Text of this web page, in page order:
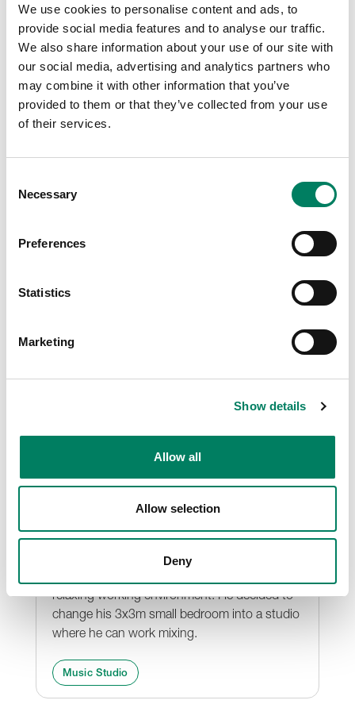
We use cookies to personalise content and ads, to
provide social media features and to analyse our traffic.
We also share information about your use of our site with
our social media, advertising and analytics partners who
may combine it with other information that you’ve
provided to them or that they’ve collected from your use
of their services.
Selection
Necessary
Preferences
Statistics
Marketing
Show details
Allow all
Allow selection
Deny
Guy Massey Chooses Genelec
for Ed Sheeran Live DVD
available CDs that I knew well and found the
I just didn’t know were on the tracks.”
Ji Xiang is a young recording & mixing
engineer and also live sound engineer, who
relaxing working environment. He decided to
change his 3x3m small bedroom into a studio
where he can work mixing.
Music Studio